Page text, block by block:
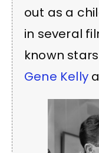
out as a
in several
known
Gene Kelly